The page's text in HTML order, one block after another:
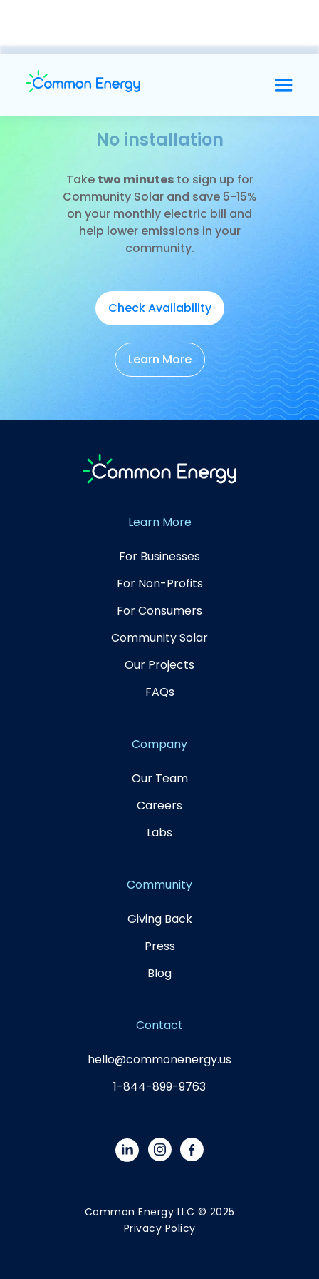
No installation
Slide 2 of 3.Take two minutesto sign up for
Community Solar and save 5-15%
on your monthly electric bill and
help lower emissions in your
community.
Check Availability
Learn More
Learn More
For Businesses
For Non-Profits
For Consumers
Community Solar
Our Projects
FAQs
Company
Our Team
Careers
Labs
Community
Giving Back
Press
Blog
Contact
hello@commonenergy.us
1-844-899-9763
Common Energy LLC © 2025
Privacy Policy